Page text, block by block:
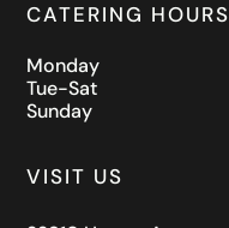
CATERING HOURS
Monday
Tue-Sat
Sunday
VISIT US